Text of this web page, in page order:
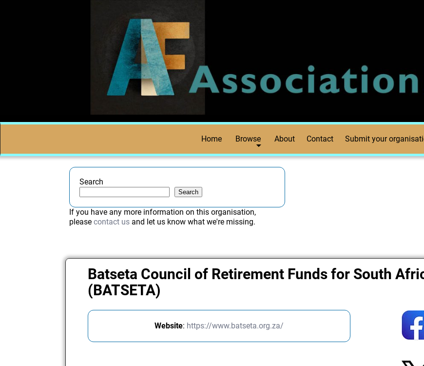
Home Browse About Contact Submit your
Search
Search
If you have any more information on this organisation,
pleasecontact us and let us know what we're missing.
Batseta Council of Retirement Funds for South
(BATSETA)
Website: https://www.batseta.org.za/